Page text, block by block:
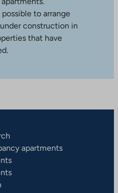
to arrange
construction in
that have
apartments